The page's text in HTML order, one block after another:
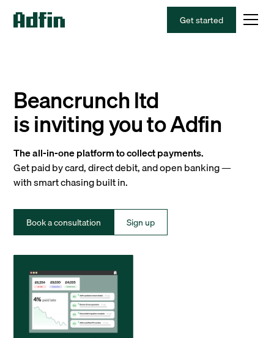
Get started
Beancrunch ltd
is inviting you to Adfin
The all-in-one platform to collect payments.
Get paid by card, direct debit, and open banking —
with smart chasing built in.
Book a consultation Sign up